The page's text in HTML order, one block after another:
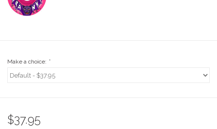
Make a choice: *
$37.95